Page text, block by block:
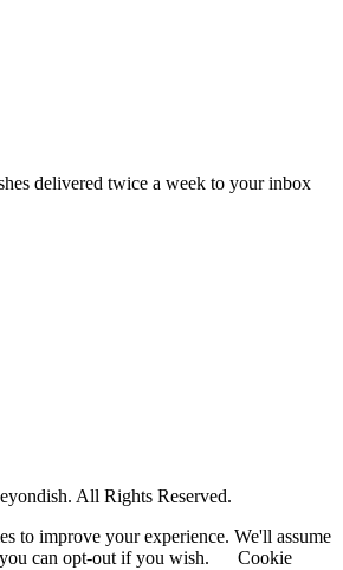
delivered twice a week to your inbox
All Rights Reserved.
to improve your experience. We'll assume
can opt-out if you wish.
Cookie